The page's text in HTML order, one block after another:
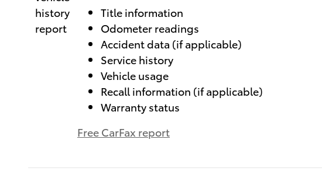
Title information
Odometer readings
Accident data (if applicable)
Service history
Vehicle usage
Recall information (if applicable)
Warranty status
Free CarFax report